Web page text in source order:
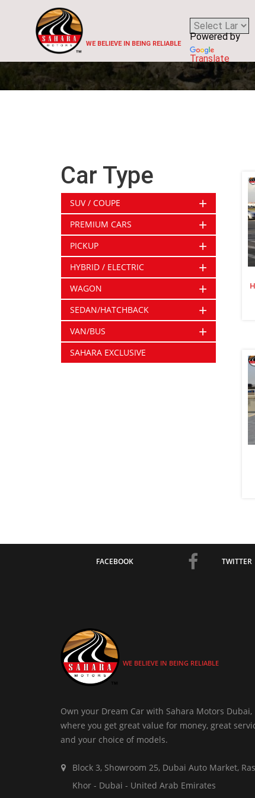
WE BELIEVE IN BEING RELIABLE
Powered by
Translate
Car Type
SUV / COUPE +
PREMIUM CARS +
PICKUP +
HYBRID / ELECTRIC +
WAGON +
SEDAN/HATCHBACK +
VAN/BUS +
SAHARA EXCLUSIVE
FACEBOOK TWITTER
WE BELIEVE IN BEING RELIABLE
Own your Dream Car with Sahara Motors Dubai,
where you get great value for money, great
and your choice of models.
Block 3, Showroom 25, Dubai Auto Market,
Khor - Dubai - United Arab Emirates